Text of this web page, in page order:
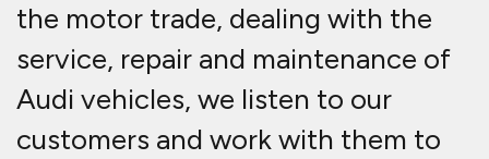
the motor trade, dealing with the
service, repair and maintenance of
Audi vehicles, we listen to our
customers and work with them to